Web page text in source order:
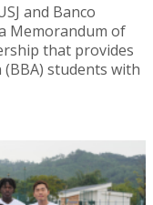
and Banco
Memorandum of
that provides
students with